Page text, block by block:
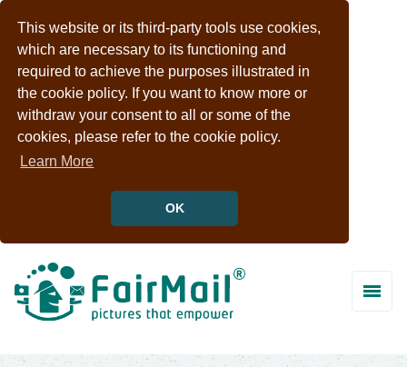
This website or its third-party tools use cookies,
which are necessary to its functioning and
required to achieve the purposes illustrated in
the cookie policy. If you want to know more or
withdraw your consent to all or some of the
cookies, please refer to the cookie policy.
Learn More
OK